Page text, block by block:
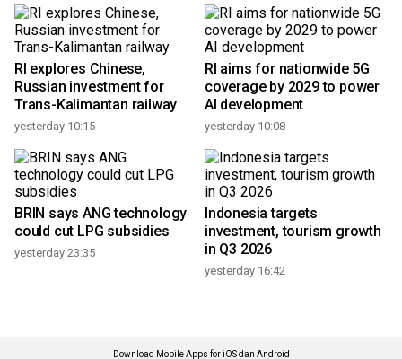
RI explores Chinese,
Russian investment for
Trans-Kalimantan railway
yesterday 10:15
RI aims for nationwide 5G
coverage by 2029 to power
AI development
yesterday 10:08
BRIN says ANG technology
could cut LPG subsidies
yesterday 23:35
Indonesia targets
investment, tourism growth
in Q3 2026
yesterday 16:42
Download Mobile Apps for iOS dan Android